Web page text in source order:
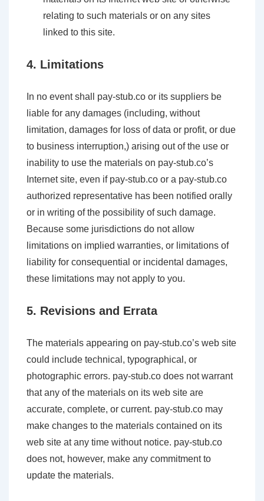
relating to such materials or on any sites
linked to this site.
4. Limitations
In no event shall pay-stub.co or its suppliers be
liable for any damages (including, without
limitation, damages for loss of data or profit, or due
to business interruption,) arising out of the use or
inability to use the materials on pay-stub.co’s
Internet site, even if pay-stub.co or a pay-stub.co
authorized representative has been notified orally
or in writing of the possibility of such damage.
Because some jurisdictions do not allow
limitations on implied warranties, or limitations of
liability for consequential or incidental damages,
these limitations may not apply to you.
5. Revisions and Errata
The materials appearing on pay-stub.co’s web site
could include technical, typographical, or
photographic errors. pay-stub.co does not warrant
that any of the materials on its web site are
accurate, complete, or current. pay-stub.co may
make changes to the materials contained on its
web site at any time without notice. pay-stub.co
does not, however, make any commitment to
update the materials.